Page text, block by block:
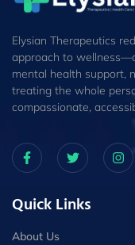
Elysian Therapeutics
approach to
mental health support,
treating the whole
compassionate,
Quick Links
About Us